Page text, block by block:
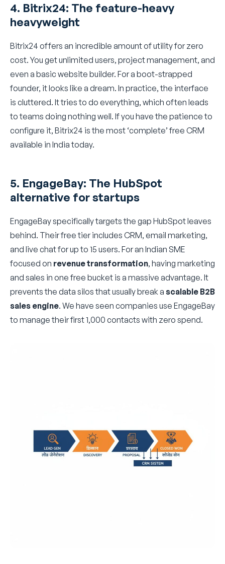
4. Bitrix24: The feature-heavy
heavyweight
Bitrix24 offers an incredible amount of utility for zero
cost. You get unlimited users, project management, and
even a basic website builder. For a boot-strapped
founder, it looks like a dream. In practice, the interface
is cluttered. It tries to do everything, which often leads
to teams doing nothing well. If you have the patience to
configure it, Bitrix24 is the most ‘complete’ free CRM
available in India today.
5. EngageBay: The HubSpot
alternative for startups
EngageBay specifically targets the gap HubSpot leaves
behind. Their free tier includes CRM, email marketing,
and live chat for up to 15 users. For an Indian SME
focused on revenue transformation, having marketing
and sales in one free bucket is a massive advantage. It
prevents the data silos that usually break a scalable B2B
sales engine. We have seen companies use EngageBay
to manage their first 1,000 contacts with zero spend.